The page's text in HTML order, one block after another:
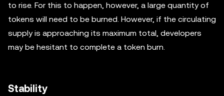
to rise. For this to happen, however, a large quantity of
tokens will need to be burned. However, if the circulating
supply is approaching its maximum total, developers
may be hesitant to complete a token burn.
Stability